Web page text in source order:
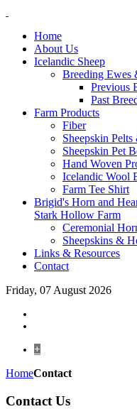
Home
About Us
Icelandic Sheep
Breeding Ewes
Previous
Past
Farm Products
Fiber
Sheepskin
Sheepskin Pet
Hand Woven
Icelandic Wool
Farm Tee Shirt
Brigid's Horn and
Stark Hollow Farm
Ceremonial
Sheepskins &
Links & Resources
Contact
Friday, 07 August 2026
+
HomeContact
Contact Us